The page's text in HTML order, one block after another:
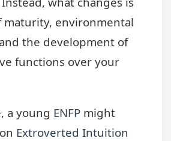
maturity, environmental
the development of
functions over your
a young ENFP might
Extroverted Intuition